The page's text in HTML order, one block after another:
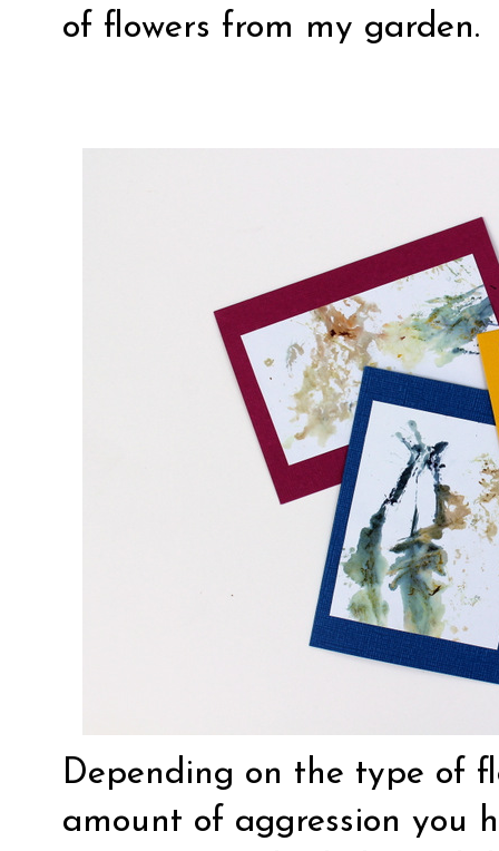
of flowers from my garden.
Depending on the type of
amount of aggression you